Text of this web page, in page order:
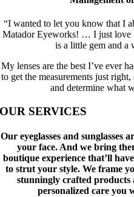
“I wanted to let you know that I
Matador Eyeworks! … I just love
is a little gem and a
My lenses are the best I’ve ever
to get the measurements just
and determine what
OUR SERVICES
Our eyeglasses and sunglasses
your face. And we bring
boutique experience that’ll
to strut your style. We frame
stunningly crafted products
personalized care you